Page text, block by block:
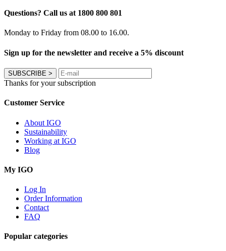
Questions? Call us at 1800 800 801
Monday to Friday from 08.00 to 16.00.
Sign up for the newsletter and receive a 5% discount
SUBSCRIBE >
Thanks for your subscription
Customer Service
About IGO
Sustainability
Working at IGO
Blog
My IGO
Log In
Order Information
Contact
FAQ
Popular categories